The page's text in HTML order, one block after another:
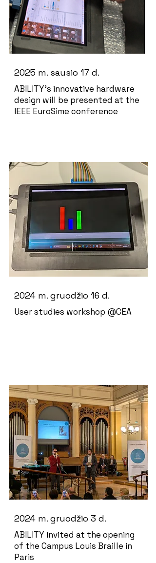
2025 m. sausio 17 d.
ABILITY's innovative hardware
design will be presented at the
IEEE EuroSime conference
2024 m. gruodžio 16 d.
User studies workshop @CEA
2024 m. gruodžio 3 d.
ABILITY invited at the opening
of the Campus Louis Braille in
Paris